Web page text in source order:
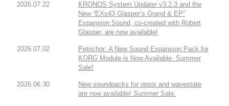
2026.07.22
KRONOS System Updater v3.2.3 and the
New “EXs43 Glasper’s Grand & EP”
Expansion Sound, co-created with Robert
Glasper, are now available!
2026.07.02
Petrichor: A New Sound Expansion Pack for
KORG Module is Now Available. Summer
Sale!
2026.06.30
New soundpacks for opsix and wavestate
are now available! Summer Sale.